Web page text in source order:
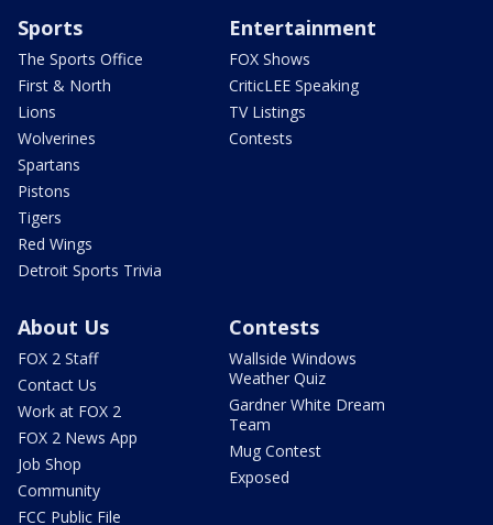
Sports
The Sports Office
First & North
Lions
Wolverines
Spartans
Pistons
Tigers
Red Wings
Detroit Sports Trivia
Entertainment
FOX Shows
CriticLEE Speaking
TV Listings
Contests
About Us
FOX 2 Staff
Contact Us
Work at FOX 2
FOX 2 News App
Job Shop
Community
FCC Public File
Contests
Wallside Windows
Weather Quiz
Gardner White Dream
Team
Mug Contest
Exposed